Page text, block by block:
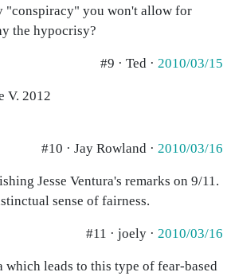
"conspiracy" you won't allow for
the hypocrisy?
#9 · Ted · 2010/03/15
V. 2012
#10 · Jay Rowland · 2010/03/16
Jesse Ventura's remarks on 9/11.
sense of fairness.
#11 · joely · 2010/03/16
which leads to this type of fear-based